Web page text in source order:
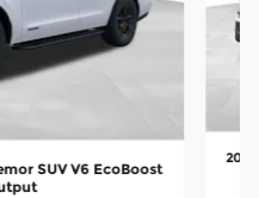
SUV V6 EcoBoost